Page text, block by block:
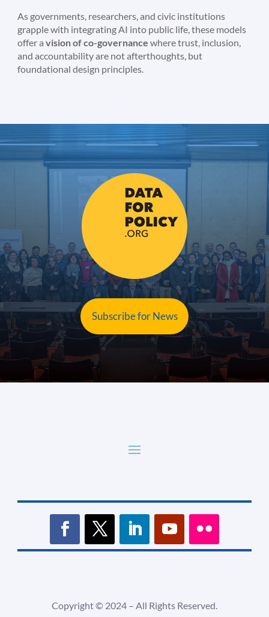
As governments, researchers, and civic institutions
grapple with integrating AI into public life, these models
offer avision of co-governancewhere trust, inclusion,
and accountability are not afterthoughts, but
foundational design principles.
Subscribe for News
Copyright © 2024 – All Rights Reserved.